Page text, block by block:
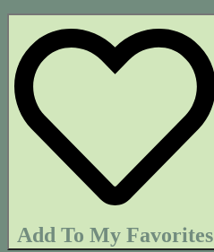
Add To My Favorites